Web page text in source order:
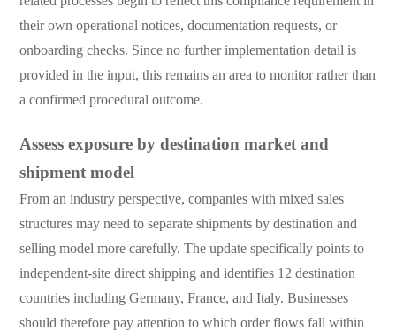
their own operational notices, documentation requests, or
onboarding checks. Since no further implementation detail is
provided in the input, this remains an area to monitor rather than
a confirmed procedural outcome.
Assess exposure by destination market and
shipment model
From an industry perspective, companies with mixed sales
structures may need to separate shipments by destination and
selling model more carefully. The update specifically points to
independent-site direct shipping and identifies 12 destination
countries including Germany, France, and Italy. Businesses
should therefore pay attention to which order flows fall within